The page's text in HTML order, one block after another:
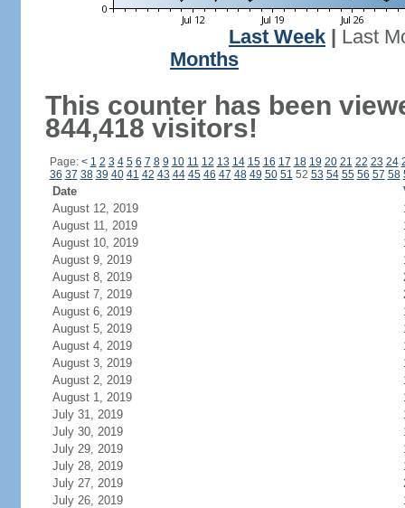
Last Week
Last
Months
This counter has been
844,418 visitors!
Page: < 1 2 3 4 5 6 7 8 9 10 11 12 13 14 15 16 17 18 19 20 21 22 23 24
36 37 38 39 40 41 42 43 44 45 46 47 48 49 50 51 52 53 54 55 56 57 58
Date
August 12, 2019
August 11, 2019
August 10, 2019
August 9, 2019
August 8, 2019
August 7, 2019
August 6, 2019
August 5, 2019
August 4, 2019
August 3, 2019
August 2, 2019
August 1, 2019
July 31, 2019
July 30, 2019
July 29, 2019
July 28, 2019
July 27, 2019
July 26, 2019